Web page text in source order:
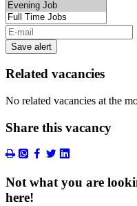
Save alert
Related vacancies
No related vacancies at the
Share this vacancy
Not what you are
here!